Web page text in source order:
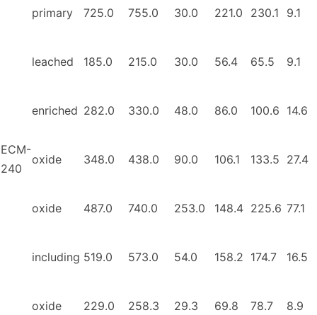
primary 725.0 755.0 30.0 221.0 230.1 9.1
ECM-
240
leached 185.0 215.0 30.0 56.4 65.5 9.1
enriched 282.0 330.0 48.0 86.0 100.6 14.6
oxide 348.0 438.0 90.0 106.1 133.5 27.4
oxide 487.0 740.0 253.0 148.4 225.6 77.1
including 519.0 573.0 54.0 158.2 174.7 16.5
oxide 229.0 258.3 29.3 69.8 78.7 8.9